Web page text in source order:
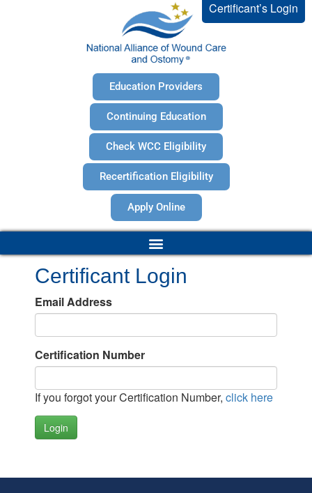
Certificant’s Login
Education Providers
Continuing Education
Check WCC Eligibility
Recertification Eligibility
Apply Online
Certificant Login
Email Address
Certification Number
If you forgot your Certification Number, click here
Login